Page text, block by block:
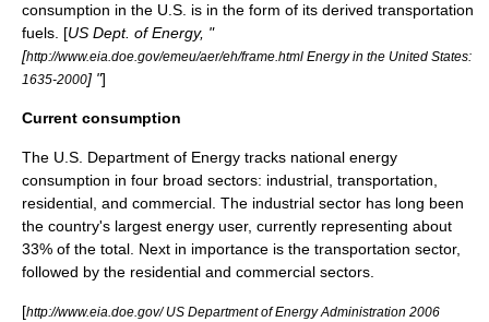
consumption in the U.S. is in the form of its derived transportation
fuels. [US Dept. of Energy, "
[http://www.eia.doe.gov/emeu/aer/eh/frame.html Energy in the United States:
1635-2000] "]
Current consumption
The U.S. Department of Energy tracks national energy
consumption in four broad sectors: industrial, transportation,
residential, and commercial. The industrial sector has long been
the country's largest energy user, currently representing about
33% of the total. Next in importance is the transportation sector,
followed by the residential and commercial sectors.
[http://www.eia.doe.gov/ US Department of Energy Administration 2006